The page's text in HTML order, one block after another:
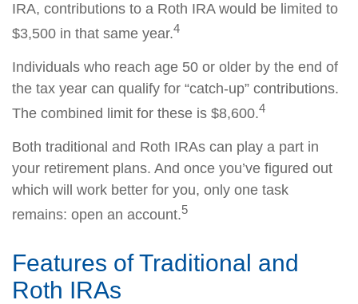
IRA, contributions to a Roth IRA would be limited to
$3,500 in that same year.4
Individuals who reach age 50 or older by the end of
the tax year can qualify for “catch-up” contributions.
The combined limit for these is $8,600.4
Both traditional and Roth IRAs can play a part in
your retirement plans. And once you’ve figured out
which will work better for you, only one task
remains: open an account.5
Features of Traditional and
Roth IRAs